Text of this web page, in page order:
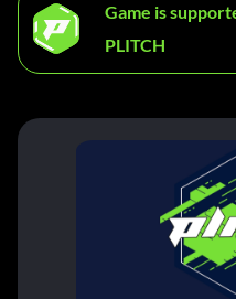
Game is
PLITCH